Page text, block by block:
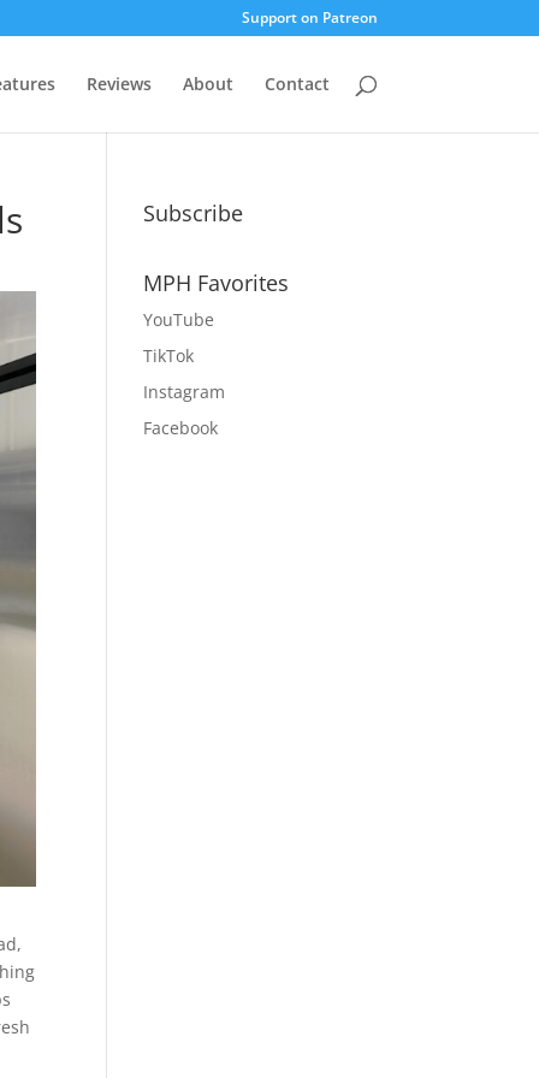
Support on Patreon
Reviews About Contact
Subscribe
MPH Favorites
YouTube
TikTok
Instagram
Facebook